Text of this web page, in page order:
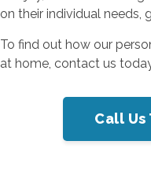
on their individual needs,
To find out how our
at home, contact us
Call Us